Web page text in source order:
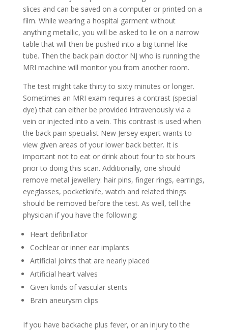
slices and can be saved on a computer or printed on a
film. While wearing a hospital garment without
anything metallic, you will be asked to lie on a narrow
table that will then be pushed into a big tunnel-like
tube. Then the back pain doctor NJ who is running the
MRI machine will monitor you from another room.
The test might take thirty to sixty minutes or longer.
Sometimes an MRI exam requires a contrast (special
dye) that can either be provided intravenously via a
vein or injected into a vein. This contrast is used when
the back pain specialist New Jersey expert wants to
view given areas of your lower back better. It is
important not to eat or drink about four to six hours
prior to doing this scan. Additionally, one should
remove metal jewellery: hair pins, finger rings, earrings,
eyeglasses, pocketknife, watch and related things
should be removed before the test. As well, tell the
physician if you have the following:
Heart defibrillator
Cochlear or inner ear implants
Artificial joints that are nearly placed
Artificial heart valves
Given kinds of vascular stents
Brain aneurysm clips
If you have backache plus fever, or an injury to the